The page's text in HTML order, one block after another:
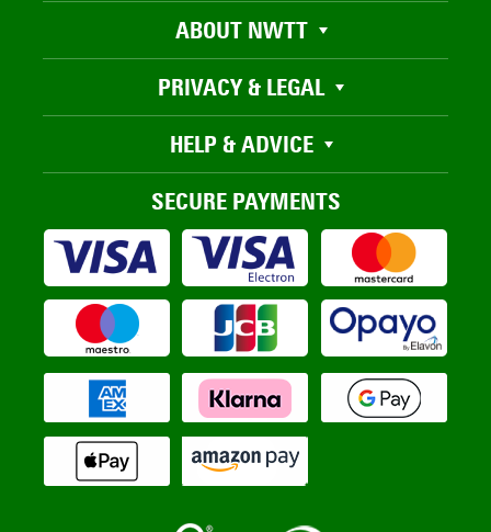
ABOUT NWTT
PRIVACY & LEGAL
HELP & ADVICE
SECURE PAYMENTS